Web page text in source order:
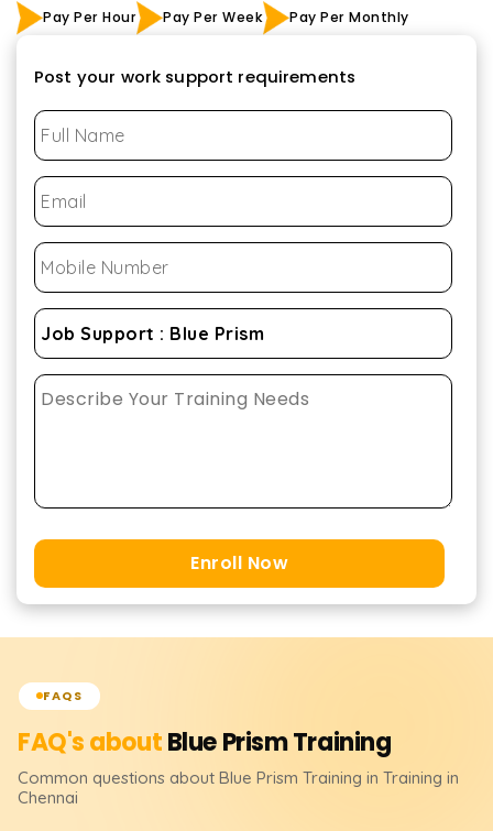
Pay Per Hour Pay Per Week Pay Per Monthly
Post your work support requirements
Enroll Now
FAQS
FAQ's aboutBlue PrismTraining
Common questions about Blue Prism Training in Training in
Chennai